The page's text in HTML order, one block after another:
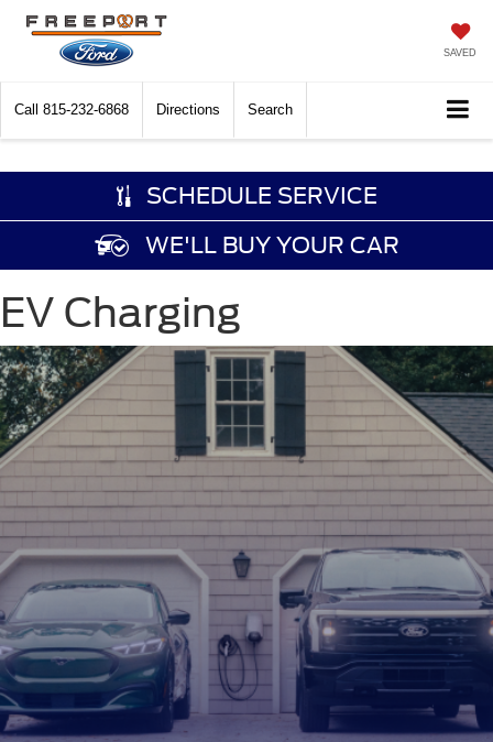
SAVED
Call 815-232-6868 Directions Search
SCHEDULE SERVICE
WE'LL BUY YOUR CAR
EV Charging